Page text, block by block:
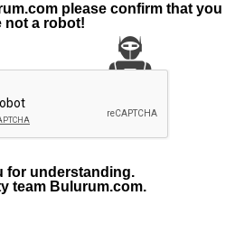
please confirm that you
not a robot!
for understanding.
team Bulurum.com.